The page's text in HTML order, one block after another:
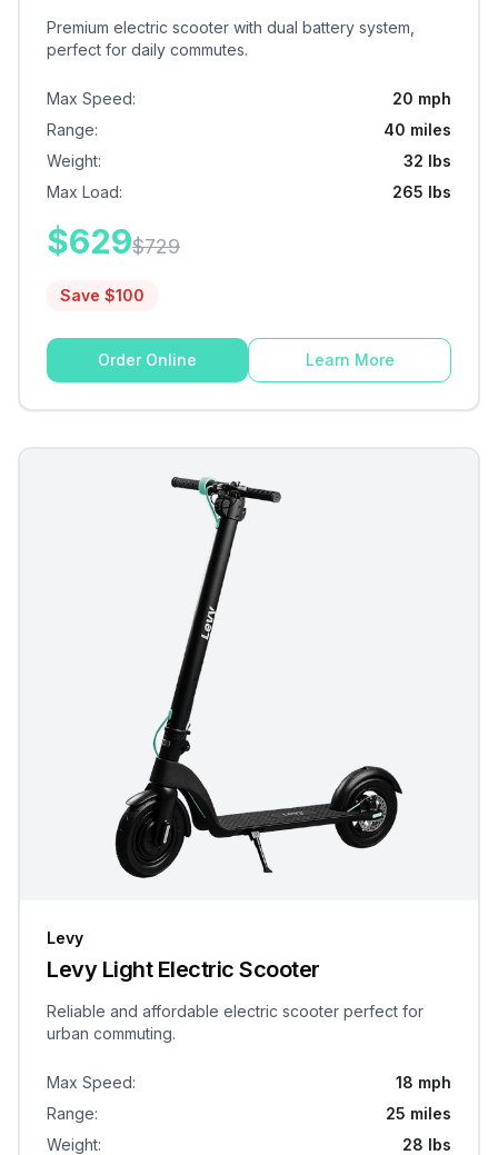
Premium electric scooter with dual battery system,
perfect for daily commutes.
Max Speed:
20 mph
Range:
40 miles
Weight:
32 lbs
Max Load: 265 lbs
$629$729
Save $100
Order Online Learn More
Levy
Levy Light Electric Scooter
Reliable and affordable electric scooter perfect for
urban commuting.
Max Speed:
18 mph
Range:
25 miles
Weight: 28 lbs